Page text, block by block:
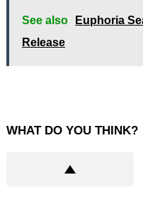
See also
Euphoria
Release
WHAT DO YOU THINK?